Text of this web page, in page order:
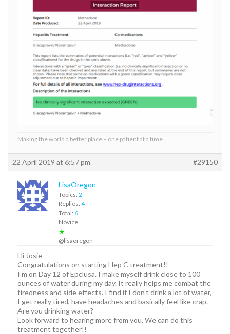
Making the world a better place – one patient at a time.
22 April 2019 at 6:57 pm #29150
LisaOregon
Topics: 2
Replies: 4
Total: 6
Novice
★
@lisaoregon
Hi Josie
Congratulations on starting Hep C treatment!!
I’m on Day 12 of Epclusa. I make myself drink close to 100
ounces of water during my day. It really helps me combat the
tiredness and side effects. I find if I don’t drink a lot of water,
I get really tired, have headaches and basically feel like crap.
Are you drinking water?
Look forward to hearing more from you. We can do this
treatment together!!